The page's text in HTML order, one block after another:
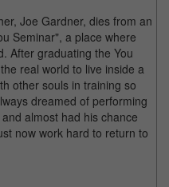
Joe Gardner, dies from an
Seminar", a place where
After graduating the You
real world to live inside a
other souls in training so
dreamed of performing
almost had his chance
now work hard to return to